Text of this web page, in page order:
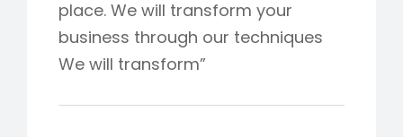
place. We will transform your
business through our techniques
We will transform”